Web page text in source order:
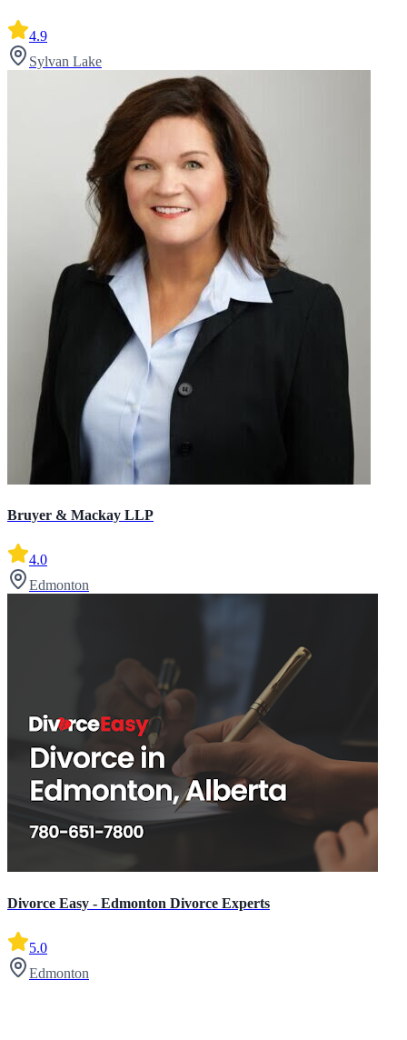
4.9
Sylvan Lake
Bruyer & Mackay LLP
4.0
Edmonton
Divorce Easy - Edmonton Divorce Experts
5.0
Edmonton